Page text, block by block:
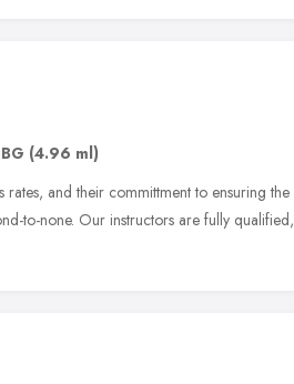
(4.96 ml)
rates, and their committment to ensuring the
to-none. Our instructors are fully qualified,